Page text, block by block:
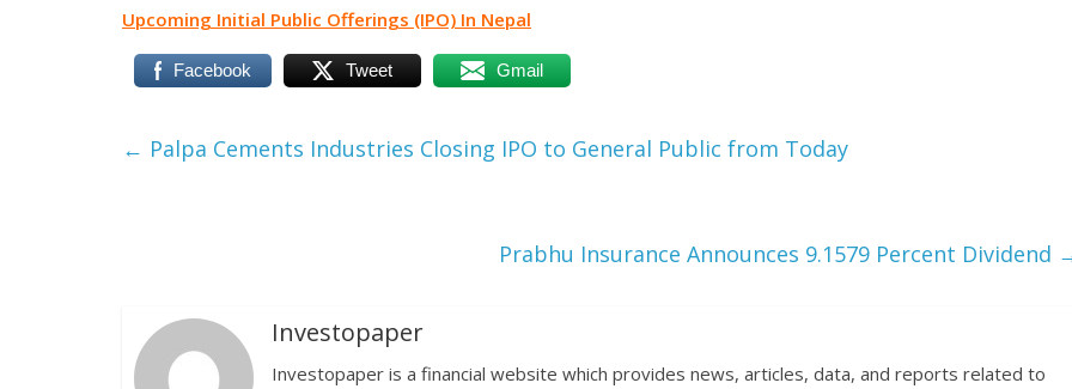
Upcoming Initial Public Offerings (IPO) In Nepal
Facebook Tweet Gmail
← Palpa Cements Industries Closing IPO to General Public from Today
Prabhu Insurance Announces 9.1579 Percent Dividend
Investopaper
Investopaper is a financial website which provides news, articles, data, and reports related to